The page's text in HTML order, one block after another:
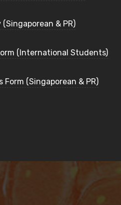
(Singaporean & PR)
(International Students)
Form (Singaporean & PR)